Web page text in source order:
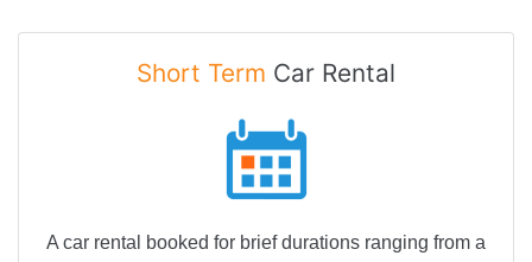
Short Term Car Rental
A car rental booked for brief durations ranging from a